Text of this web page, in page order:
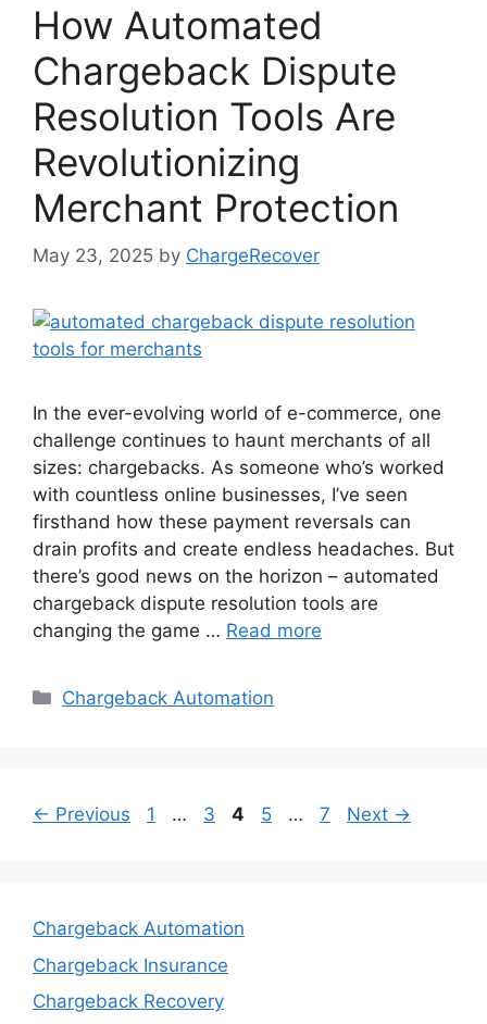
How Automated
Chargeback Dispute
Resolution Tools Are
Revolutionizing
Merchant Protection
May 23, 2025 by ChargeRecover
In the ever-evolving world of e-commerce, one
challenge continues to haunt merchants of all
sizes: chargebacks. As someone who’s worked
with countless online businesses, I’ve seen
firsthand how these payment reversals can
drain profits and create endless headaches. But
there’s good news on the horizon – automated
chargeback dispute resolution tools are
changing the game … Read more
Categories
Chargeback Automation
← Previous Page
1 … Page
3 Page
4 Page
5 … Page
7 Next →
Chargeback Automation
Chargeback Insurance
Chargeback Recovery